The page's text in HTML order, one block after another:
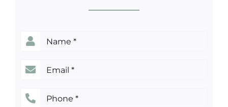
Name (Required)
Email (Required)
Phone (Required)